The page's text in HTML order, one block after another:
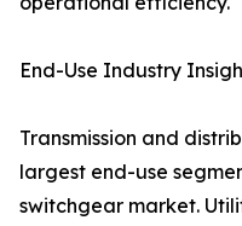
End-Use Industry
Transmission and
largest end-use
switchgear market.